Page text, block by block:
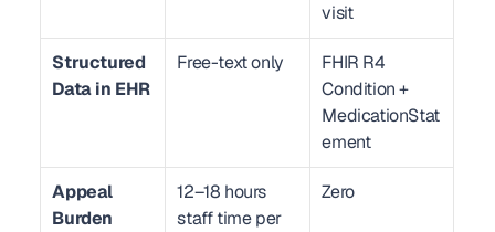
visit
Structured
Data in EHR
Free-text only
FHIR R4
Condition +
MedicationStat
ement
Appeal
Burden
12–18 hours
staff time per
Zero